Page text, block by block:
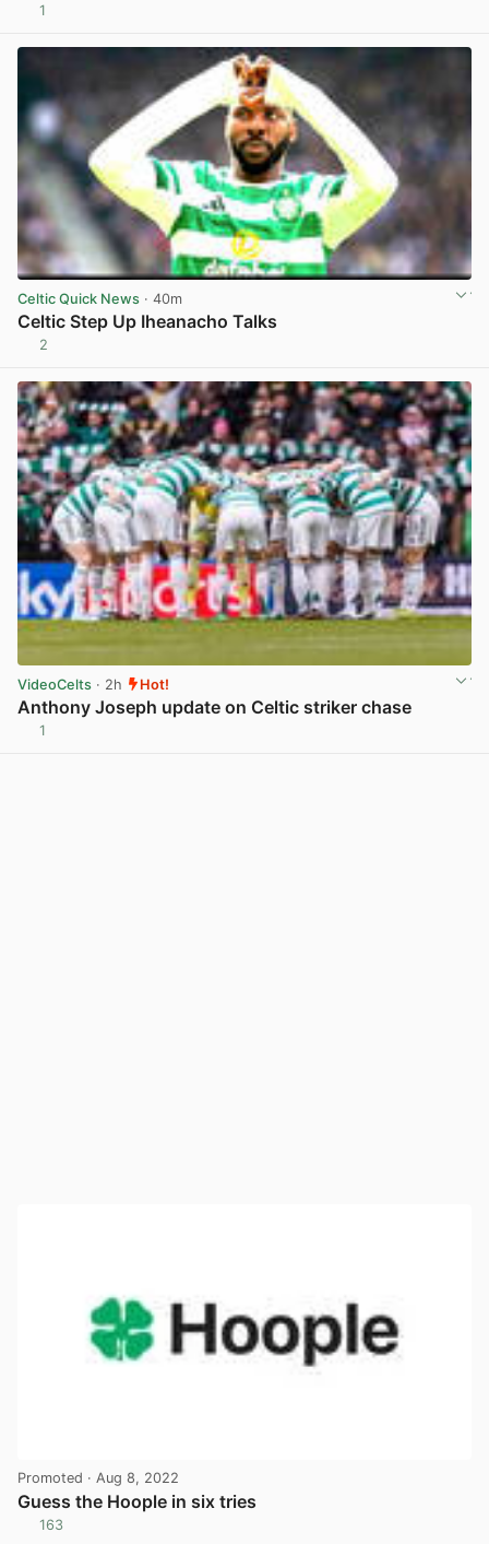
1
Celtic Quick News · 40m
Celtic Step Up Iheanacho Talks
2
VideoCelts · 2h Hot!
Anthony Joseph update on Celtic striker chase
1
Promoted · Aug 8, 2022
Guess the Hoople in six tries
163